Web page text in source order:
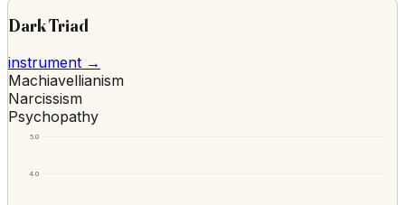
Dark Triad
instrument →
Machiavellianism
Narcissism
Psychopathy
4.0
5.0